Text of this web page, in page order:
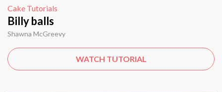
Cake Tutorials
Billy balls
Shawna McGreevy
WATCH TUTORIAL